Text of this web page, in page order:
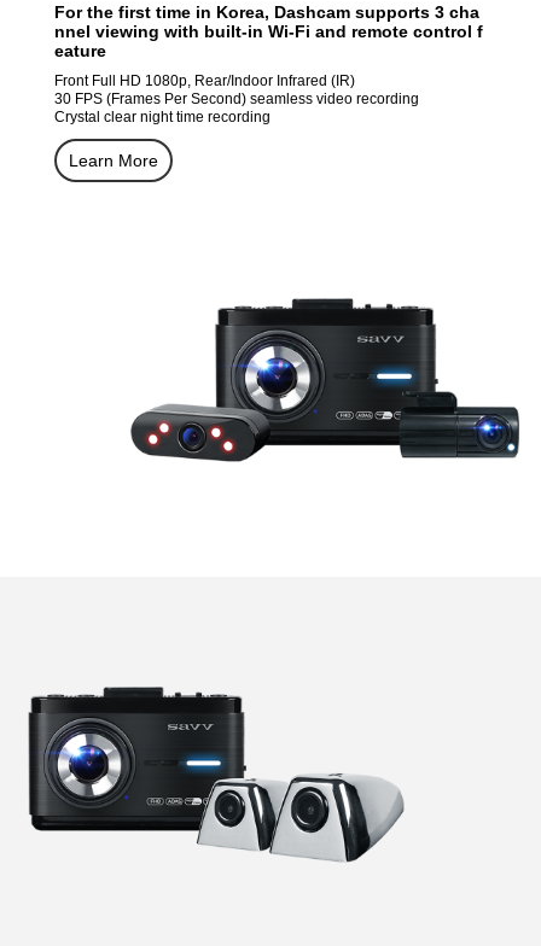
For the first time in Korea, Dashcam supports 3 cha
nnel viewing with built-in Wi-Fi and remote control f
eature
Front Full HD 1080p, Rear/Indoor Infrared (IR)
30 FPS (Frames Per Second) seamless video recording
Crystal clear night time recording
Learn More